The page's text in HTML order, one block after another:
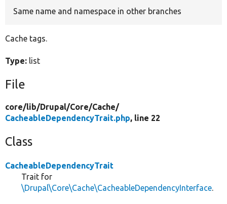
Same name and namespace in other branches
Cache tags.
Type: list
File
core/lib/Drupal/Core/Cache/
CacheableDependencyTrait.php, line 22
Class
CacheableDependencyTrait
Trait for
\Drupal\Core\Cache\CacheableDependencyInterface.